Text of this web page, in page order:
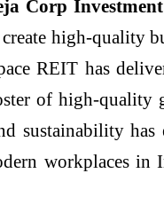
Corp
high-quality
REIT has
of high-quality
sustainability
workplaces in